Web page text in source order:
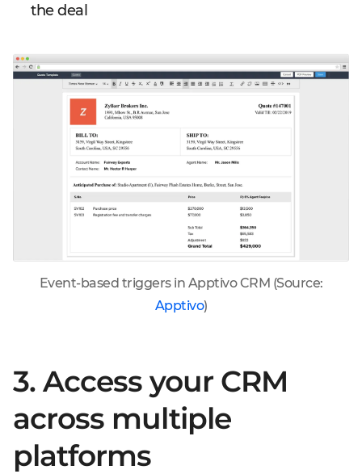
the deal
Event-based triggers in Apptivo CRM (Source:
Apptivo)
3. Access your CRM
across multiple
platforms